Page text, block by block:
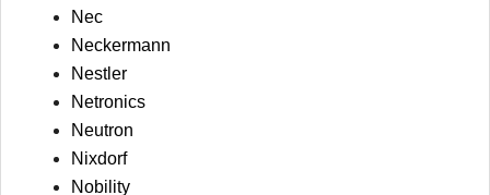
Nec
Neckermann
Nestler
Netronics
Neutron
Nixdorf
Nobility